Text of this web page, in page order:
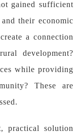
gained sufficient
their economic
a connection
development?
while providing
These are
practical solution